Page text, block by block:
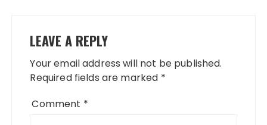
LEAVE A REPLY
Your email address will not be published.
Required fields are marked *
Comment *